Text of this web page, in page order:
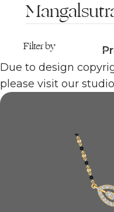
Filter by
Due to design
please visit our